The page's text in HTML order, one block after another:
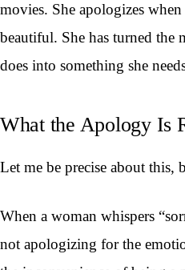
movies. She apologizes
beautiful. She has turned the
does into something she
What the Apology Is
Let me be precise about this,
When a woman whispers
not apologizing for the